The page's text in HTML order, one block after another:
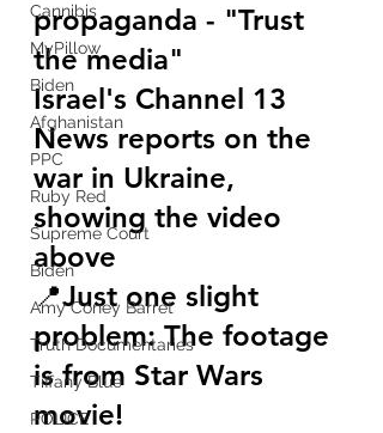
Cannibis
MyPillow
Biden
Afghanistan
PPC
Ruby Red
Supreme Court
Biden
Amy Coney Barret
Truth Documentaries
Tiffany Blue
POLICE
propaganda - "Trust
the media"
Israel's Channel 13
News reports on the
war in Ukraine,
showing the video
above
📍Just one slight
problem: The footage
is from Star Wars
movie!